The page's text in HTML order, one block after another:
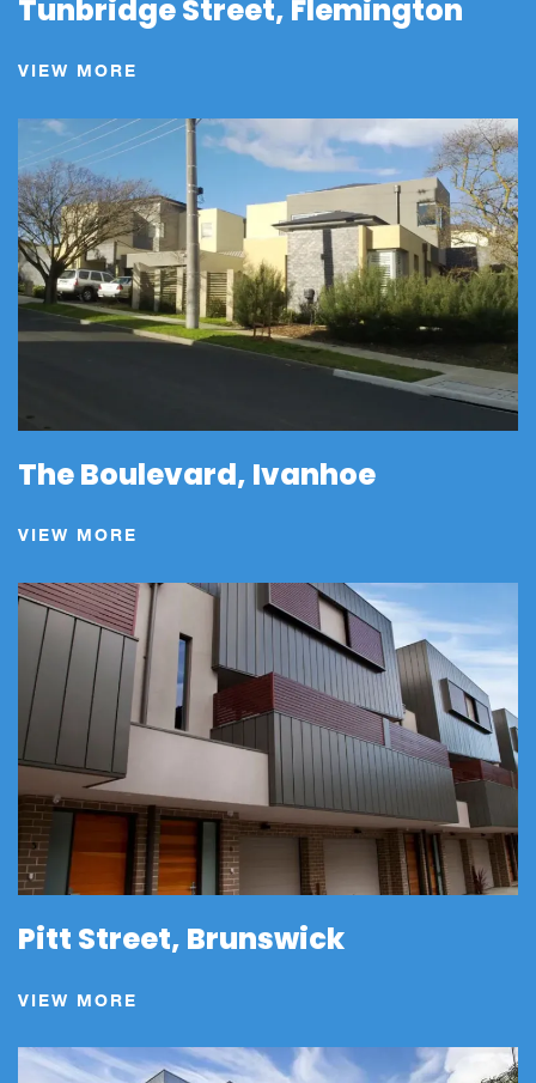
Tunbridge Street, Flemington
VIEW MORE
The Boulevard, Ivanhoe
VIEW MORE
Pitt Street, Brunswick
VIEW MORE